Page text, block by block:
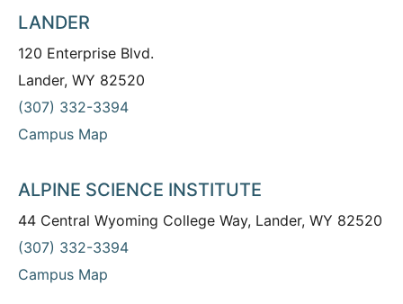
LANDER
120 Enterprise Blvd.
Lander, WY 82520
(307) 332-3394
Campus Map
ALPINE SCIENCE INSTITUTE
44 Central Wyoming College Way, Lander, WY 82520
(307) 332-3394
Campus Map